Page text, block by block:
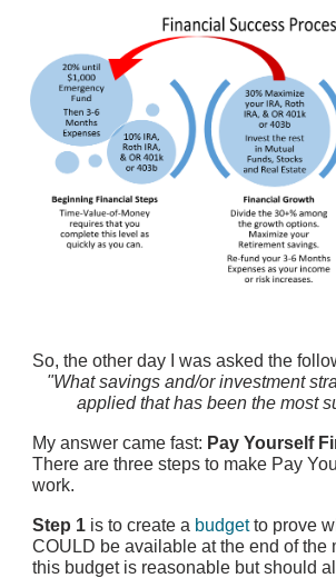
So, the other day I was asked the
"What savings and/or investment
applied that has been the most
My answer came fast: Pay Yourself
There are three steps to make Pay
work.
Step 1 is to create a budget to prove
COULD be available at the end of the
this budget is reasonable but should